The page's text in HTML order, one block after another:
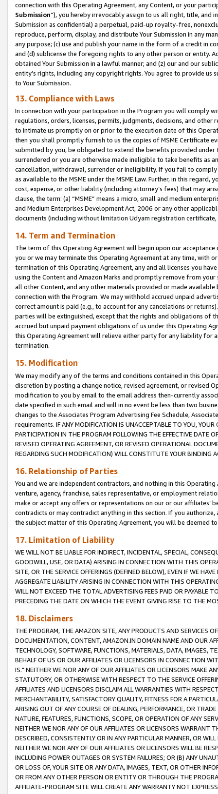
connection with this Operating Agreement, any Content, or your
Submission”), you hereby irrevocably assign to us all right, title, and
Submission as confidential) a perpetual, paid-up royalty-free,
reproduce, perform, display, and distribute Your Submission in any
any purpose; (c) use and publish your name in the form of a credit in
and (d) sublicense the foregoing rights to any other person or entity.
obtained Your Submission in a lawful manner; and (z) our and our
entity’s rights, including any copyright rights. You agree to provide us
to Your Submission.
13. Compliance with Laws
In connection with your participation in the Program you will comply
regulations, orders, licenses, permits, judgments, decisions, and
to intimate us promptly on or prior to the execution date of this
then you shall promptly furnish to us the copies of MSME Certificate
submitted by you, be obligated to extend the benefits provided under
surrendered or you are otherwise made ineligible to take benefits as
cancellation, withdrawal, surrender or ineligibility. If you fail to
as available to the MSME under the MSME Law. Further, in this
cost, expense, or other liability (including attorney’s fees) that may
clause, the term: (a) “MSME” means a micro, small and medium
and Medium Enterprises Development Act, 2006 or any other
documents (including without limitation Udyam registration certificate,
14. Term and Termination
The term of this Operating Agreement will begin upon our
you or we may terminate this Operating Agreement at any time, with
termination of this Operating Agreement, any and all licenses you
using the Content and Amazon Marks and promptly remove from
all other Content, and any other materials provided or made
connection with the Program. We may withhold accrued unpaid
correct amount is paid (e.g., to account for any cancelations or
parties will be extinguished, except that the rights and obligations of
accrued but unpaid payment obligations of us under this Operating
this Operating Agreement will relieve either party for any liability for
termination.
15. Modification
We may modify any of the terms and conditions contained in this
discretion by posting a change notice, revised agreement, or revised
modification to you by email to the email address then-currently
date specified in such email and will in no event be less than two
changes to the Associates Program Advertising Fee Schedule,
requirements. IF ANY MODIFICATION IS UNACCEPTABLE TO YOU,
PARTICIPATION IN THE PROGRAM FOLLOWING THE EFFECTIVE DATE
REVISED OPERATING AGREEMENT, OR REVISED OPERATIONAL
REGARDING SUCH MODIFICATION) WILL CONSTITUTE YOUR BINDING
16. Relationship of Parties
You and we are independent contractors, and nothing in this
venture, agency, franchise, sales representative, or employment
make or accept any offers or representations on our or our affiliates’
contradicts or may contradict anything in this section. If you
the subject matter of this Operating Agreement, you will be deemed
17. Limitation of Liability
WE WILL NOT BE LIABLE FOR INDIRECT, INCIDENTAL, SPECIAL,
GOODWILL, USE, OR DATA) ARISING IN CONNECTION WITH THIS
SITE, OR THE SERVICE OFFERINGS (DEFINED BELOW), EVEN IF WE
AGGREGATE LIABILITY ARISING IN CONNECTION WITH THIS
WILL NOT EXCEED THE TOTAL ADVERTISING FEES PAID OR PAYABLE
PRECEDING THE DATE ON WHICH THE EVENT GIVING RISE TO THE
18. Disclaimers
THE PROGRAM, THE AMAZON SITE, ANY PRODUCTS AND SERVICES
DOCUMENTATION, CONTENT, AMAZON.IN DOMAIN NAME AND OUR
TECHNOLOGY, SOFTWARE, FUNCTIONS, MATERIALS, DATA, IMAGES,
BEHALF OF US OR OUR AFFILIATES OR LICENSORS IN CONNECTION
IS." NEITHER WE NOR ANY OF OUR AFFILIATES OR LICENSORS MAKE
STATUTORY, OR OTHERWISE WITH RESPECT TO THE SERVICE
AFFILIATES AND LICENSORS DISCLAIM ALL WARRANTIES WITH
MERCHANTABILITY, SATISFACTORY QUALITY, FITNESS FOR A
ARISING OUT OF ANY COURSE OF DEALING, PERFORMANCE, OR
NATURE, FEATURES, FUNCTIONS, SCOPE, OR OPERATION OF ANY
NEITHER WE NOR ANY OF OUR AFFILIATES OR LICENSORS WARRANT
DESCRIBED, CONSISTENTLY OR IN ANY PARTICULAR MANNER, OR
NEITHER WE NOR ANY OF OUR AFFILIATES OR LICENSORS WILL BE
INCLUDING POWER OUTAGES OR SYSTEM FAILURES; OR (B) ANY
OR LOSS OF, YOUR SITE OR ANY DATA, IMAGES, TEXT, OR OTHER
OR FROM ANY OTHER PERSON OR ENTITY OR THROUGH THE
AFFILIATE-PROGRAM SITE WILL CREATE ANY WARRANTY NOT